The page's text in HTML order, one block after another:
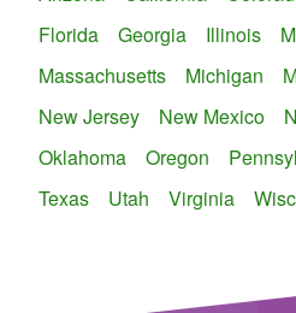
Florida
Georgia Illinois
Massachusetts
Michigan
New Jersey
New Mexico
Oklahoma
Oregon
Texas
Utah Virginia